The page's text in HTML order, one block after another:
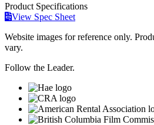
Product Specifications
View Spec Sheet
Website images for reference only.
vary.
Follow the Leader.